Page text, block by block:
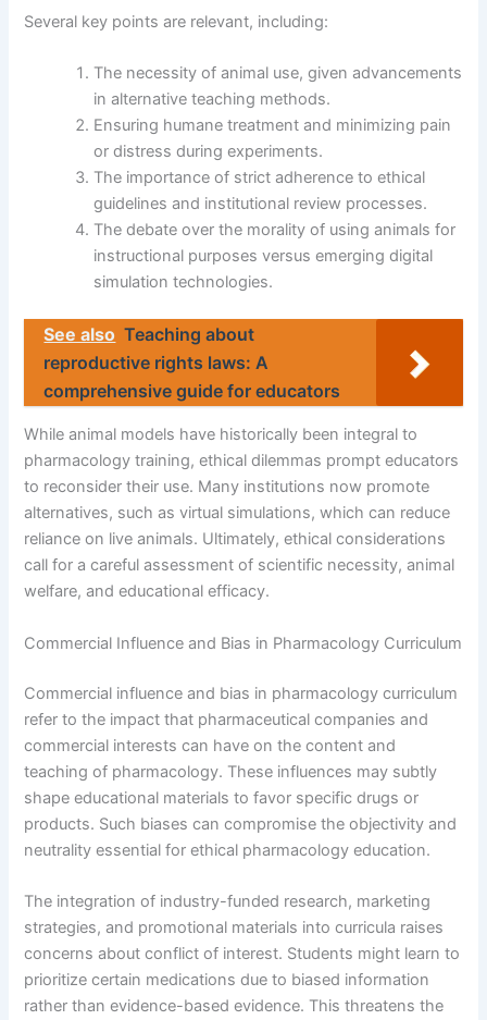
Several key points are relevant, including:
The necessity of animal use, given advancements
in alternative teaching methods.
Ensuring humane treatment and minimizing pain
or distress during experiments.
The importance of strict adherence to ethical
guidelines and institutional review processes.
The debate over the morality of using animals for
instructional purposes versus emerging digital
simulation technologies.
See also Teaching about
reproductive rights laws: A
comprehensive guide for educators
While animal models have historically been integral to
pharmacology training, ethical dilemmas prompt educators
to reconsider their use. Many institutions now promote
alternatives, such as virtual simulations, which can reduce
reliance on live animals. Ultimately, ethical considerations
call for a careful assessment of scientific necessity, animal
welfare, and educational efficacy.
Commercial Influence and Bias in Pharmacology Curriculum
Commercial influence and bias in pharmacology curriculum
refer to the impact that pharmaceutical companies and
commercial interests can have on the content and
teaching of pharmacology. These influences may subtly
shape educational materials to favor specific drugs or
products. Such biases can compromise the objectivity and
neutrality essential for ethical pharmacology education.
The integration of industry-funded research, marketing
strategies, and promotional materials into curricula raises
concerns about conflict of interest. Students might learn to
prioritize certain medications due to biased information
rather than evidence-based evidence. This threatens the